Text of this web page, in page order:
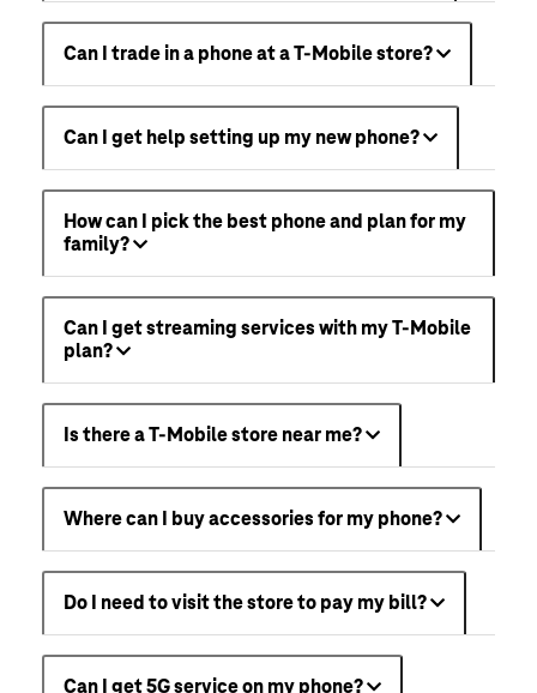
Can I trade in a phone at a T-Mobile store?
Can I get help setting up my new phone?
How can I pick the best phone and plan for my
family?
Can I get streaming services with my T-Mobile
plan?
Is there a T-Mobile store near me?
Where can I buy accessories for my phone?
Do I need to visit the store to pay my bill?
Can I get 5G service on my phone?